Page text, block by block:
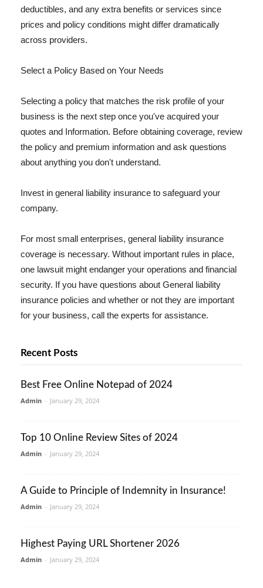
deductibles, and any extra benefits or services since
prices and policy conditions might differ dramatically
across providers.
Select a Policy Based on Your Needs
Selecting a policy that matches the risk profile of your
business is the next step once you've acquired your
quotes and Information. Before obtaining coverage, review
the policy and premium information and ask questions
about anything you don't understand.
Invest in general liability insurance to safeguard your
company.
For most small enterprises, general liability insurance
coverage is necessary. Without important rules in place,
one lawsuit might endanger your operations and financial
security. If you have questions about General liability
insurance policies and whether or not they are important
for your business, call the experts for assistance.
Recent Posts
Best Free Online Notepad of 2024
Admin - January 29, 2024
Top 10 Online Review Sites of 2024
Admin - January 29, 2024
A Guide to Principle of Indemnity in Insurance!
Admin - January 29, 2024
Highest Paying URL Shortener 2026
Admin - January 29, 2024